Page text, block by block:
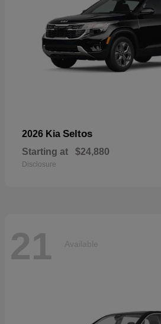
2026 Kia Seltos
Starting at $24,880
Disclosure
21 Available